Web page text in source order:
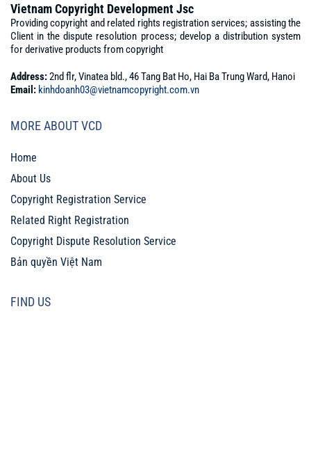
Vietnam Copyright Development Jsc
Providing copyright and related rights registration services; assisting the
Client in the dispute resolution process; develop a distribution system
for derivative products from copyright
Address:2nd flr, Vinatea bld., 46 Tang Bat Ho, Hai Ba Trung Ward, Hanoi
Email: kinhdoanh03@vietnamcopyright.com.vn
MORE ABOUT VCD
Home
About Us
Copyright Registration Service
Related Right Registration
Copyright Dispute Resolution Service
Bản quyền Việt Nam
FIND US